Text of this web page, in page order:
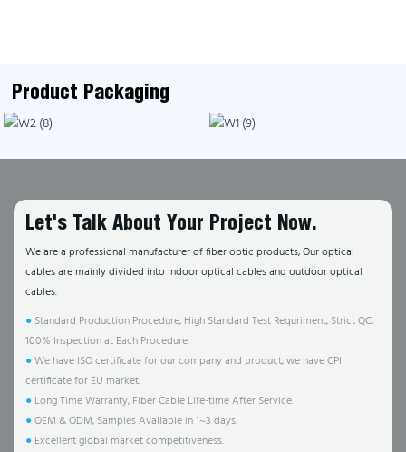
Product Packaging
Let's Talk About Your Project Now.
We are a professional manufacturer of fiber optic products, Our optical
cables are mainly divided into indoor optical cables and outdoor optical
cables.
● Standard Production Procedure, High Standard Test Requriment, Strict QC,
100% Inspection at Each Procedure.
●We have ISO certificate for our company and product, we have CPI
certificate for EU market.
● Long Time Warranty, Fiber Cable Life-time After Service.
●OEM & ODM, Samples Available in 1~3 days.
● Excellent global market competitiveness.